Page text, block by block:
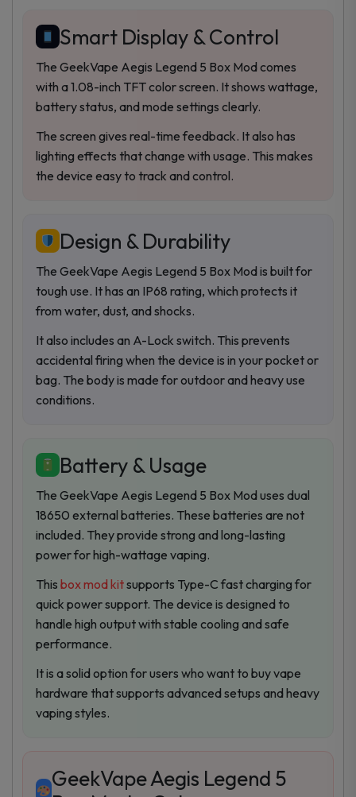
Smart Display & Control
The GeekVape Aegis Legend 5 Box Mod comes
with a 1.08-inch TFT color screen. It shows wattage,
battery status, and mode settings clearly.
The screen gives real-time feedback. It also has
lighting effects that change with usage. This makes
the device easy to track and control.
Design & Durability
The GeekVape Aegis Legend 5 Box Mod is built for
tough use. It has an IP68 rating, which protects it
from water, dust, and shocks.
It also includes an A-Lock switch. This prevents
accidental firing when the device is in your pocket or
bag. The body is made for outdoor and heavy use
conditions.
Battery & Usage
The GeekVape Aegis Legend 5 Box Mod uses dual
18650 external batteries. These batteries are not
included. They provide strong and long-lasting
power for high-wattage vaping.
This box mod kitsupports Type-C fast charging for
quick power support. The device is designed to
handle high output with stable cooling and safe
performance.
It is a solid option for users who want to buy vape
hardware that supports advanced setups and heavy
vaping styles.
GeekVape Aegis Legend 5